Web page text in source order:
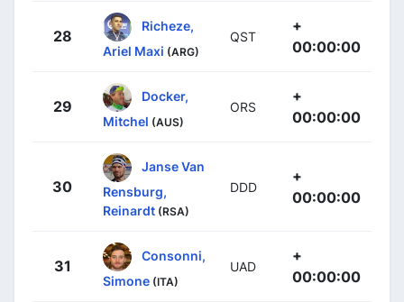
28
Richeze,
Ariel Maxi (ARG)
QST
+
00:00:00
29
Docker,
Mitchel (AUS)
ORS
+
00:00:00
30
Janse Van
Rensburg,
Reinardt (RSA)
DDD
+
00:00:00
31
Consonni,
Simone (ITA)
UAD
+
00:00:00